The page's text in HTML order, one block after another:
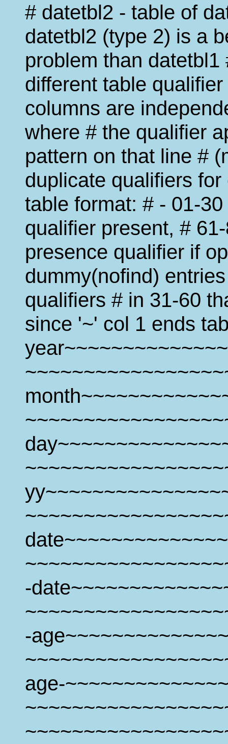
# datetbl2 - table of
datetbl2 (type 2) is a
problem than
different table
columns are
where # the qualifier
pattern on that line #
duplicate qualifiers
table format: # - 01-
qualifier present, #
presence qualifier if
dummy(nofind)
qualifiers # in 31-60
since '~' col 1 ends
-
-
age-